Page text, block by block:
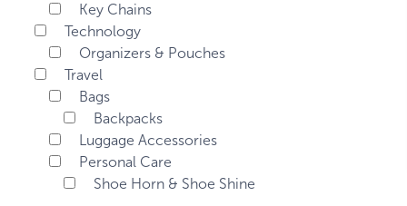
Key Chains
Technology
Organizers & Pouches
Travel
Bags
Backpacks
Luggage Accessories
Personal Care
Shoe Horn & Shoe Shine